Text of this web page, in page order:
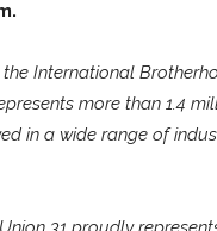
the International
more than 1.4
in a wide range of